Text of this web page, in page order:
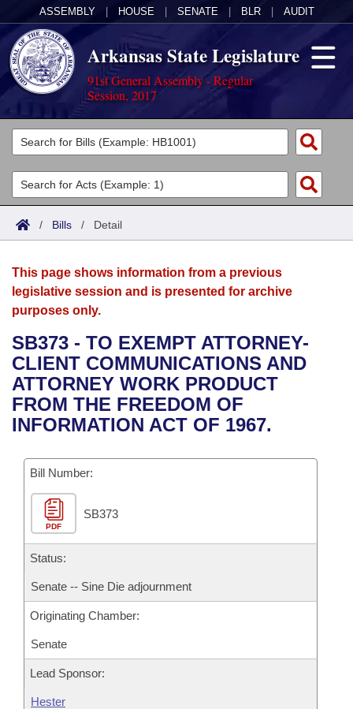
ASSEMBLY HOUSE SENATE BLR AUDIT
Arkansas State Legislature
91st General Assembly - Regular
Session, 2017
Legislators
List All
Search
Committees
Joint
House
Bills in House Committees
Bills in Senate Committees
Acts
Search by Range
Advanced Search
Bills
Search by Range
Advanced Search
Recent Activities
Recently Filed
Bills Returned from Committee
Bill Conflicts Report
Calendars
Meetings and Events
Bills on Committee Agendas
House
Senate
House Budget
Senate Budget
House Roll Call
Arkansas Law
Arkansas Code and Constitution of 1874
Uncodified Historic Legislation
Governor's Veto List
Budget
Search Center
/ Bills / Detail
This page shows information from a previous
legislative session and is presented for archive
purposes only.
SB373 - TO EXEMPT ATTORNEY-
CLIENT COMMUNICATIONS AND
ATTORNEY WORK PRODUCT
FROM THE FREEDOM OF
INFORMATION ACT OF 1967.
Bill Number:
PDF
SB373
Status:
Senate -- Sine Die adjournment
Originating Chamber:
Senate
Lead Sponsor:
Hester